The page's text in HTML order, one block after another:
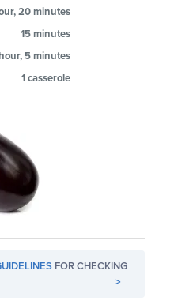
20 minutes
15 minutes
5 minutes
1 casserole
FOR CHECKING
>